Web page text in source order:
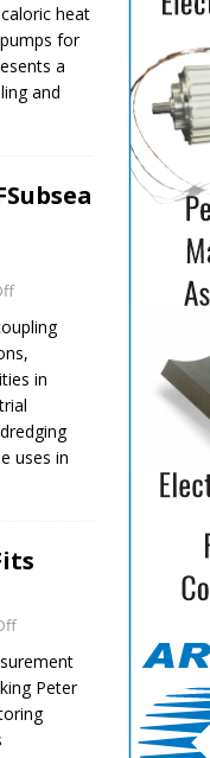
heat
for
a
and
in
uses in
Peter